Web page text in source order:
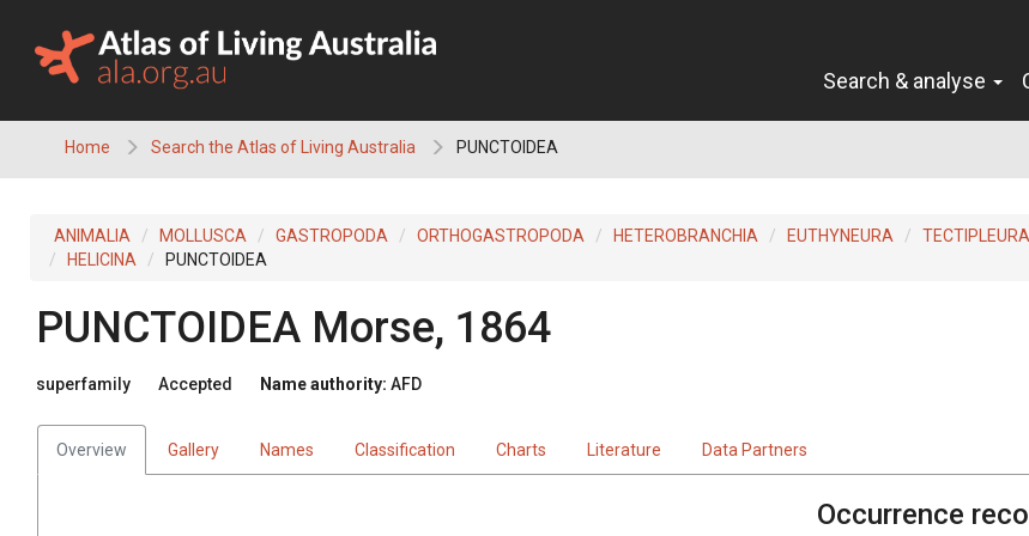
content
Search & analyse
Home Search the Atlas of Living Australia PUNCTOIDEA
ANIMALIA MOLLUSCA GASTROPODA ORTHOGASTROPODA HETEROBRANCHIA EUTHYNEURA TECTIPLEURA
HELICINA
PUNCTOIDEA
PUNCTOIDEA Morse, 1864
superfamily Accepted Name authority: AFD
Overview Gallery Names Classification Charts Literature Data Partners
Occurrence